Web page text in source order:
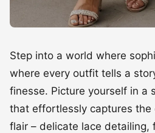
Step into a world where
where every outfit tells a
finesse. Picture yourself in a
that effortlessly captures the
flair – delicate lace detailing,